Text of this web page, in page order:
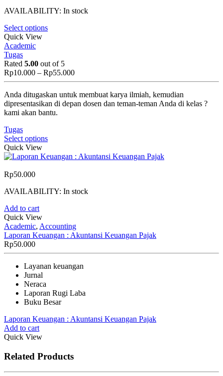
Rp10.000
AVAILABILITY: In stock
Select options
Quick View
Academic
Tugas
Rated 5.00 out of 5
Rp10.000 – Rp55.000Price
range:
Rp10.000
through
Rp55.000
Anda ditugaskan untuk membuat karya ilmiah, kemudian
dipresentasikan di depan dosen dan teman-teman Anda di kelas ?
kami akan bantu.
Tugas
Select options
Quick View
Rp50.000
AVAILABILITY: In stock
Add to cart
Quick View
Academic, Accounting
Laporan Keuangan : Akuntansi Keuangan Pajak
Rp50.000
Layanan keuangan
Jurnal
Neraca
Laporan Rugi Laba
Buku Besar
Laporan Keuangan : Akuntansi Keuangan Pajak
Add to cart
Quick View
Related Products